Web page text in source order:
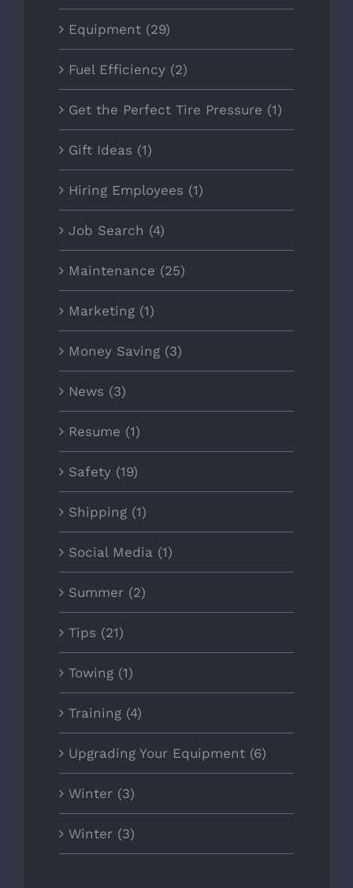
Equipment (29)
Fuel Efficiency (2)
Get the Perfect Tire Pressure (1)
Gift Ideas (1)
Hiring Employees (1)
Job Search (4)
Maintenance (25)
Marketing (1)
Money Saving (3)
News (3)
Resume (1)
Safety (19)
Shipping (1)
Social Media (1)
Summer (2)
Tips (21)
Towing (1)
Training (4)
Upgrading Your Equipment (6)
Winter (3)
Winter (3)